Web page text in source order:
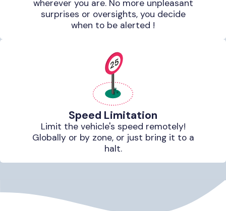
wherever you are. No more unpleasant
surprises or oversights, you decide
when to be alerted !
Speed Limitation
Limit the vehicle's speed remotely!
Globally or by zone, or just bring it to a
halt.